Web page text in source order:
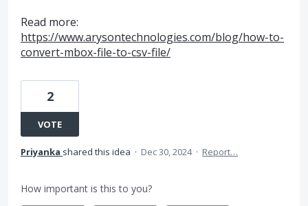
Read more:
https://www.arysontechnologies.com/blog/how-to-
convert-mbox-file-to-csv-file/
2
VOTE
Priyanka shared this idea · Dec 30, 2024 · Report…
How important is this to you?